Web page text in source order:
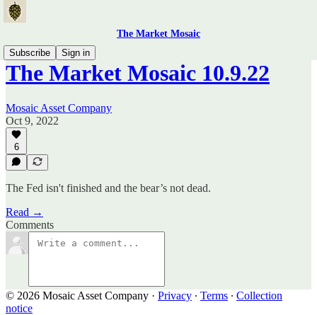
The Market Mosaic
Subscribe
Sign in
The Market Mosaic 10.9.22
Mosaic Asset Company
Oct 9, 2022
6
The Fed isn't finished and the bear’s not dead.
Read →
Comments
© 2026 Mosaic Asset Company · Privacy ∙ Terms ∙ Collection
notice